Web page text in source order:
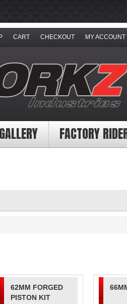
CART CHECKOUT MY ACCOUNT
GALLERY FACTORY
62MM FORGED
PISTON KIT